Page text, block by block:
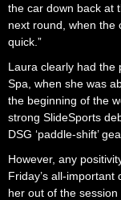
the car down back at
next round, when the
quick.”
Laura clearly had the
Spa, when she was
the beginning of the
strong SlideSports
DSG ‘paddle-shift’
However, any
Friday’s all-
her out of the